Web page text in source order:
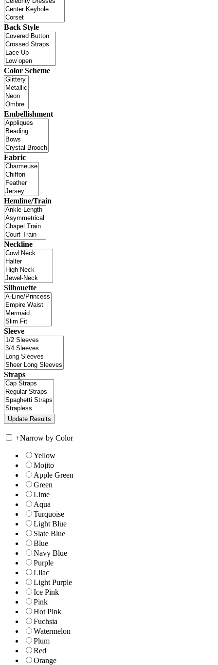
Back Style
Color Scheme
Embellishment
Fabric
Hemline/Train
Neckline
Silhouette
Sleeve
Straps
+Narrow by Color
Yellow
Mojito
Apple Green
Green
Lime
Aqua
Turquoise
Light Blue
Slate Blue
Blue
Navy Blue
Purple
Lilac
Light Purple
Ice Pink
Pink
Hot Pink
Fuchsia
Watermelon
Plum
Red
Orange